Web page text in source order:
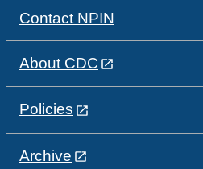
Contact NPIN
About CDC
Policies
Archive